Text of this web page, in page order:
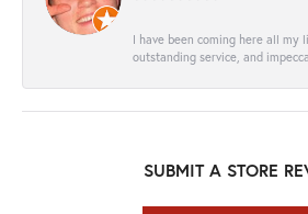
I have been coming here all my
outstanding service, and
SUBMIT A STORE